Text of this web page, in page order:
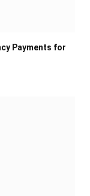
Payments for